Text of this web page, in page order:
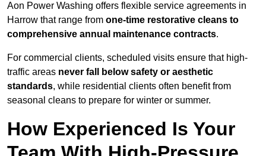
Aon Power Washing offers flexible service agreements in
Harrow that range from one-time restorative cleans to
comprehensive annual maintenance contracts.
For commercial clients, scheduled visits ensure that high-
traffic areas never fall below safety or aesthetic
standards, while residential clients often benefit from
seasonal cleans to prepare for winter or summer.
How Experienced Is Your